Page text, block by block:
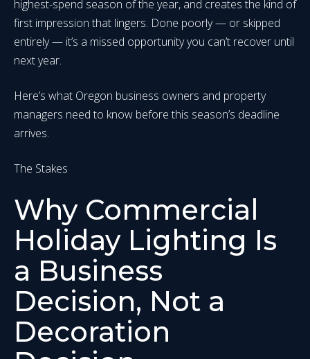
highest-spend season of the year, and creates the kind of
first impression that lingers. Done poorly — or skipped
entirely — it’s a missed opportunity you can’t recover until
next year.
Here’s what Oregon business owners and property
managers need to know before this season’s deadline
arrives.
The Stakes
Why Commercial
Holiday Lighting Is
a Business
Decision, Not a
Decoration